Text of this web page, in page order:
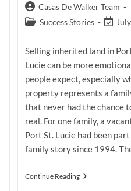
Post
author:
Casas De Walker Team
PostSuccess Stories
Post
Selling inherited land in
Lucie can be more
people expect, especially
property represents a
that never had the chance
real. For one family, a
Port St. Lucie had been
family story since 1994.
Continue ReadingSelling
Inherited